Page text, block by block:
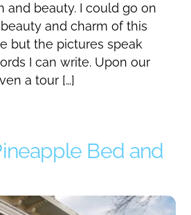
and beauty. I could go on
and charm of this
but the pictures speak
I can write. Upon our
a tour […]
Bed and